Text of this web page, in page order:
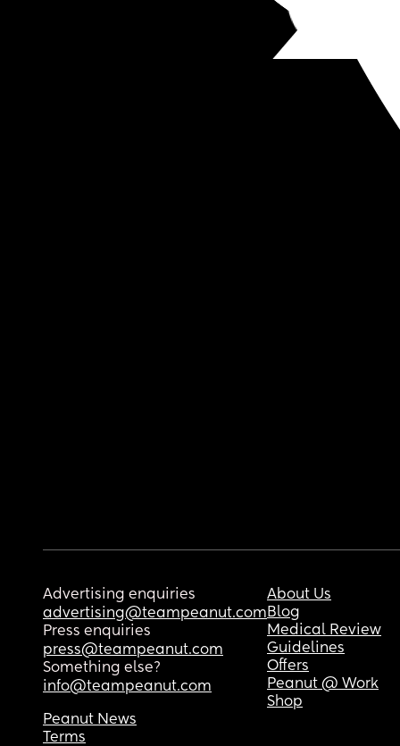
Advertising enquiries
advertising@teampeanut.com
Press enquiries
press@teampeanut.com
Something else?
info@teampeanut.com
About Us
Blog
Medical Review
Guidelines
Offers
Peanut @ Work
Shop
Peanut News
Terms